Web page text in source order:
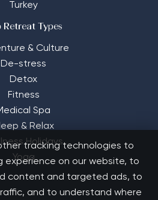
Turkey
Retreat Types
& Culture
De-stress
Detox
Fitness
Spa
& Relax
Holidays
Yoga
tracking technologies to
experience on our website, to
content and targeted ads, to
and to understand where